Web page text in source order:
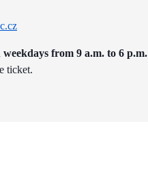
weekdays from 9 a.m. to 6 p.m.
ticket.